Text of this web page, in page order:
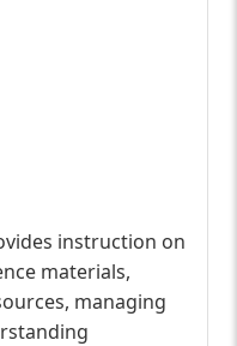
instruction on
materials,
managing